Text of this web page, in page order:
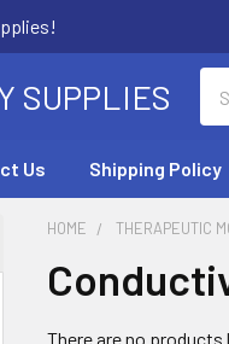
SUPPLIES
Us Shipping Policy
HOME THERAPEUTIC
There are no